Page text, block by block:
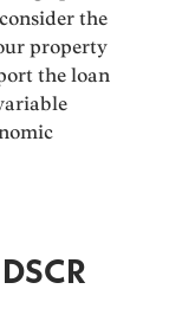
the
property
the loan